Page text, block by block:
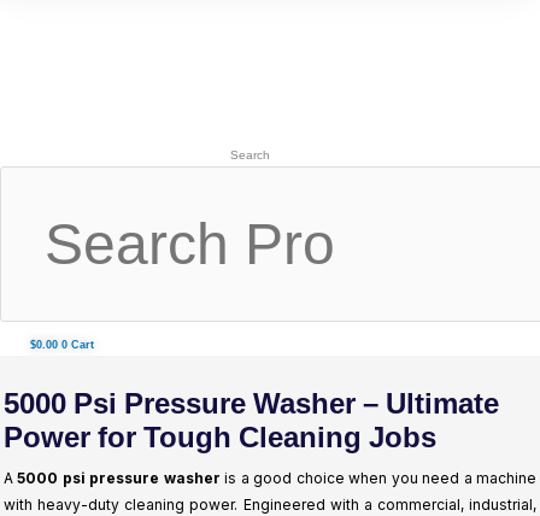
Search
$0.00 0 Cart
5000 Psi Pressure Washer – Ultimate
Power for Tough Cleaning Jobs
A5000 psi pressure washer is a good choice when you need a machine
with heavy-duty cleaning power. Engineered with a commercial, industrial,